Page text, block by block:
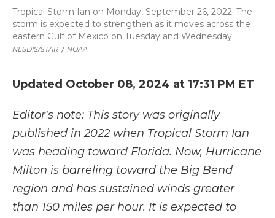
NESDIS/STAR / NOAA
Tropical Storm Ian on Monday, September 26, 2022. The
storm is expected to strengthen as it moves across the
eastern Gulf of Mexico on Tuesday and Wednesday.
Updated October 08, 2024 at 17:31 PM ET
Editor's note: This story was originally
published in 2022 when Tropical Storm Ian
was heading toward Florida. Now, Hurricane
Milton is barreling toward the Big Bend
region and has sustained winds greater
than 150 miles per hour. It is expected to